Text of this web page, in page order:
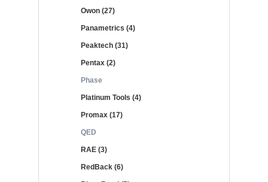
Owon (27)
Panametrics (4)
Peaktech (31)
Pentax (2)
Phase
Platinum Tools (4)
Promax (17)
QED
RAE (3)
RedBack (6)